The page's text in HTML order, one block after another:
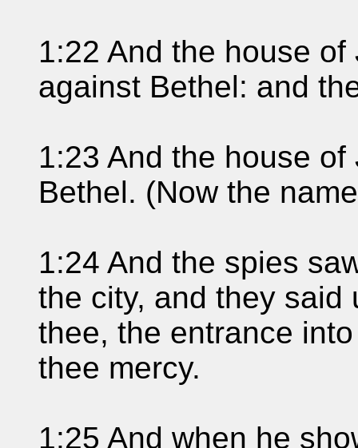
1:22 And the house
against Bethel: and
1:23 And the house
Bethel. (Now the
1:24 And the spies
the city, and they said
thee, the entrance
thee mercy.
1:25 And when he